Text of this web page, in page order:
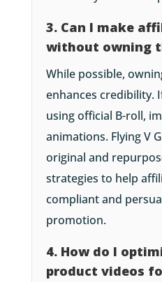
3. Can I make
without owning
While possible,
enhances credibility.
using official B-roll,
animations. Flying V
original and
strategies to help
compliant and
promotion.
4. How do I
product videos